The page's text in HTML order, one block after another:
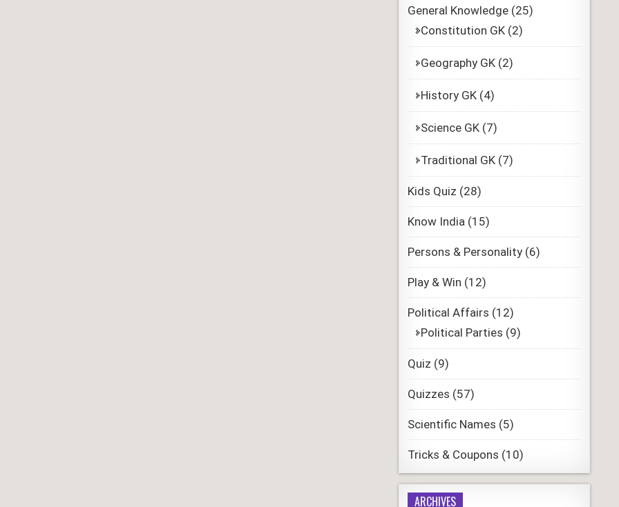
General Knowledge(25)
Constitution GK(2)
Geography GK(2)
History GK(4)
Science GK(7)
Traditional GK(7)
Kids Quiz (28)
Know India(15)
Persons & Personality(6)
Play & Win (12)
Political Affairs (12)
Political Parties (9)
Quiz (9)
Quizzes (57)
Scientific Names (5)
Tricks & Coupons (10)
ARCHIVES